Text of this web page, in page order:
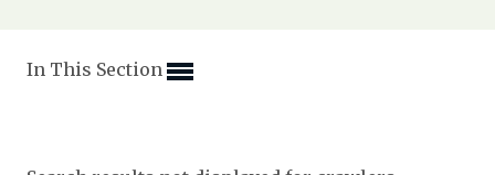
Expand subnavigation for previous item
Expand subnavigation for previous item
In This Section